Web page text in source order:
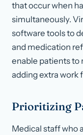
that occur when
simultaneously.
software tools to
and medication
enable patients to
adding extra work
Prioritizing
Medical staff who